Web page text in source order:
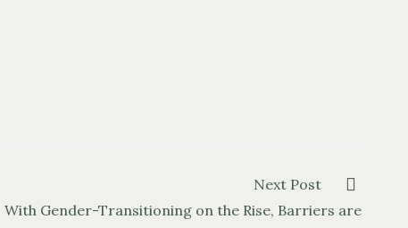
Next Post
With Gender-Transitioning on the Rise, Barriers are